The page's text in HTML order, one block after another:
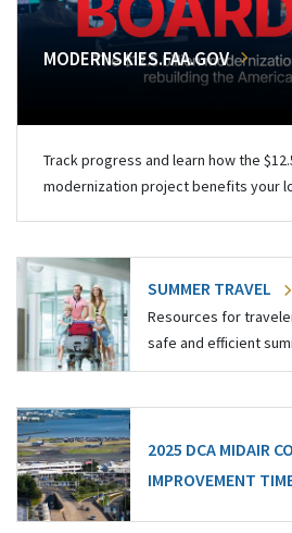
MODERNSKIES.FAA.GOV
Track progress and learn how the
modernization project benefits your
SUMMER TRAVEL
Resources for
safe and efficient
2025 DCA MIDAIR
IMPROVEMENT